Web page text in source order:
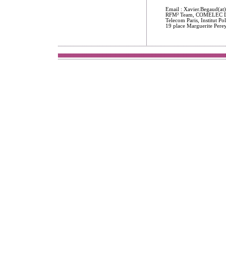
Email :
RFM² Team, COMELEC
Telecom Paris, Institut
19 place Marguerite